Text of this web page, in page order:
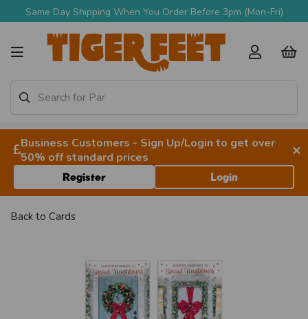
Same Day Shipping When You Order Before 3pm (Mon-Fri)
Business Customers - Sign Up/Login to get over
50% off standard prices
×
Register Login
Back to Cards